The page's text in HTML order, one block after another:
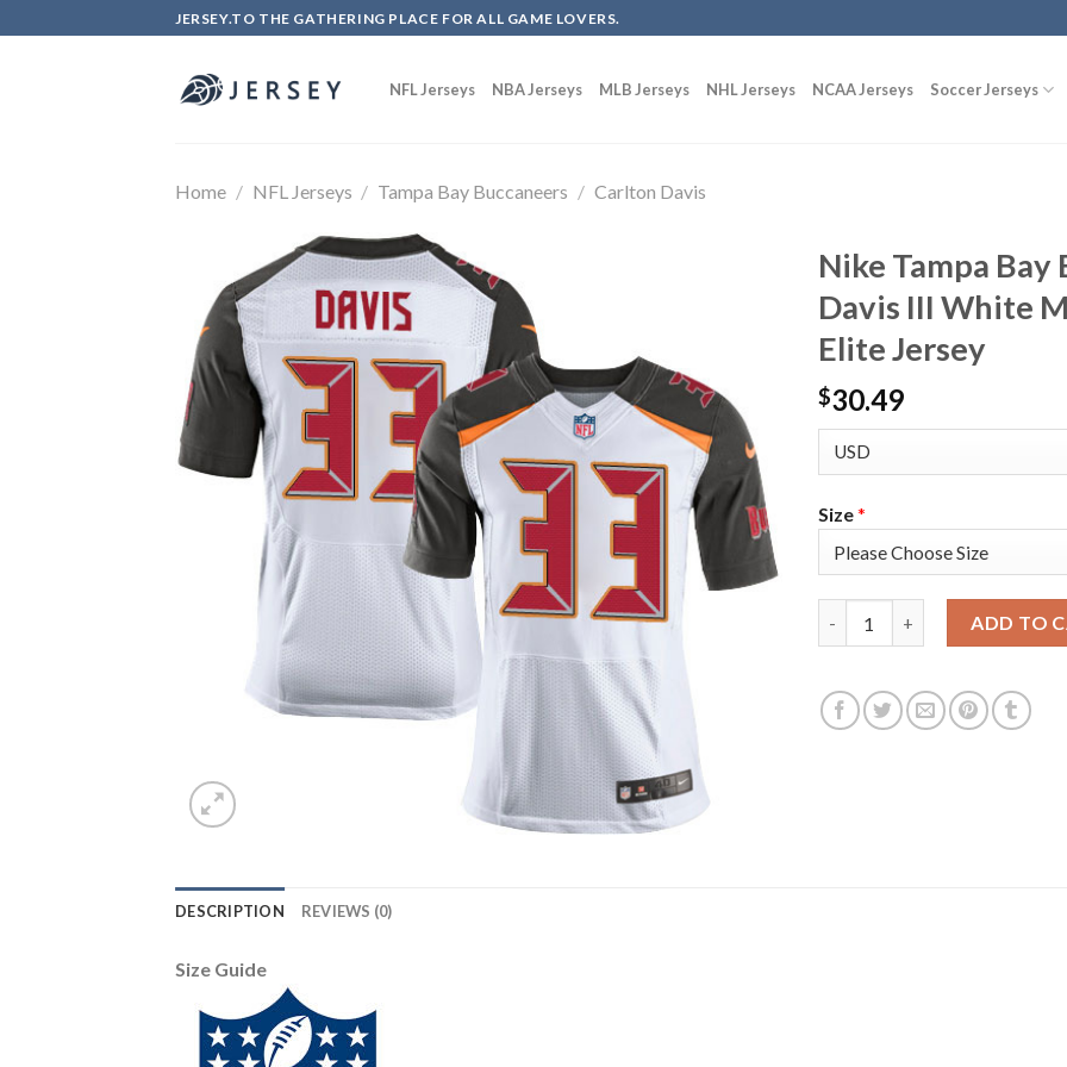
to
JERSEY.TO THE GATHERING PLACE FOR ALL GAME LOVERS.
NFL Jerseys NBA Jerseys MLB Jerseys NHL Jerseys NCAA Jerseys Soccer Jerseys
Home / NFL Jerseys / Tampa Bay Buccaneers / Carlton Davis
Nike Tampa
Davis III White
Elite Jersey
$30.49
Size*
ADD TO
DESCRIPTION REVIEWS (0)
Size Guide